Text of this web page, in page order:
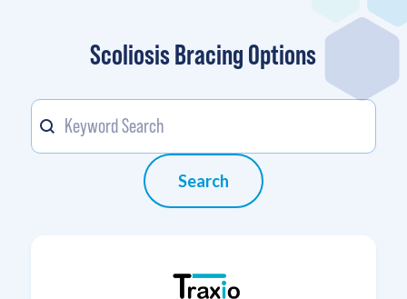
Scoliosis Bracing Options
Keyword
Search